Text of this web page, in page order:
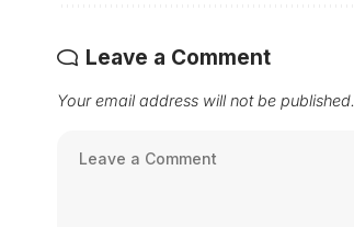
Leave a Comment
Your email address will not be published.